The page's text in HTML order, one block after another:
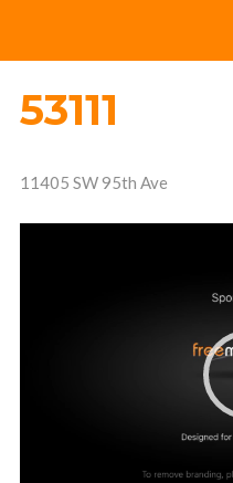
53111
11405 SW 95th Ave